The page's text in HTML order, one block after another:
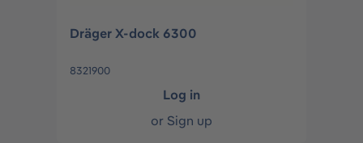
Dräger X-dock 6300
8321900
Log in
or Sign up